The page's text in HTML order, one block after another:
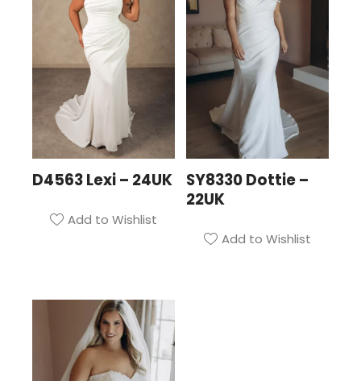
D4563 Lexi – 24UK
Add to Wishlist
SY8330 Dottie –
22UK
Add to Wishlist